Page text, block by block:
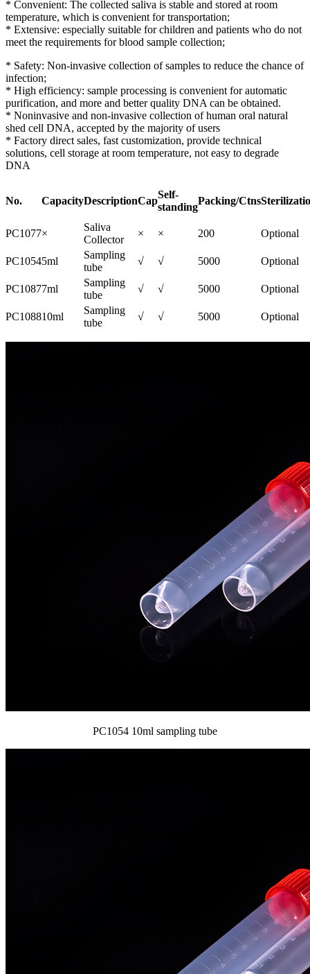
* Convenient: The collected saliva is stable and stored at room
temperature, which is convenient for transportation;
* Extensive: especially suitable for children and patients who do not
meet the requirements for blood sample collection;
* Safety: Non-invasive collection of samples to reduce the chance of
infection;
* High efficiency: sample processing is convenient for automatic
purification, and more and better quality DNA can be obtained.
* Noninvasive and non-invasive collection of human oral natural
shed cell DNA, accepted by the majority of users
* Factory direct sales, fast customization, provide technical
solutions, cell storage at room temperature, not easy to degrade
DNA
No. CapacityDescriptionCap
Self-
standing
Packing/Ctns
PC1077×
Saliva
Collector
× × 200 Optional
PC10545ml
Sampling
tube
√ √ 5000 Optional
PC10877ml
Sampling
tube
√ √ 5000 Optional
PC108810ml
Sampling
tube
√ √ 5000 Optional
PC1054 10ml sampling tube